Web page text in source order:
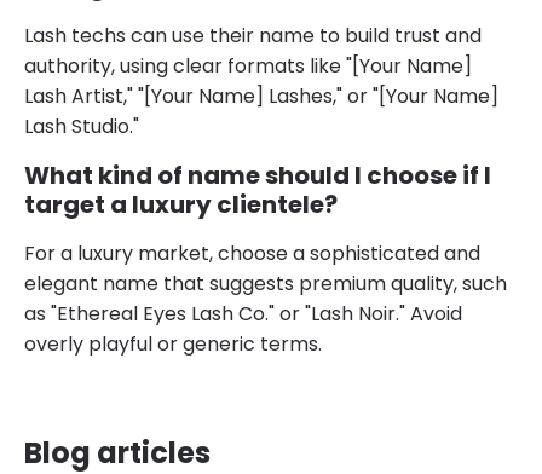
Lash techs can use their name to build trust and
authority, using clear formats like "[Your Name]
Lash Artist," "[Your Name] Lashes," or "[Your Name]
Lash Studio."
What kind of name should I choose if I
target a luxury clientele?
For a luxury market, choose a sophisticated and
elegant name that suggests premium quality, such
as "Ethereal Eyes Lash Co." or "Lash Noir." Avoid
overly playful or generic terms.
Blog articles